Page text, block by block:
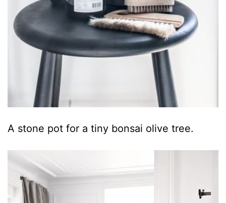
A stone pot for a tiny bonsai olive tree.